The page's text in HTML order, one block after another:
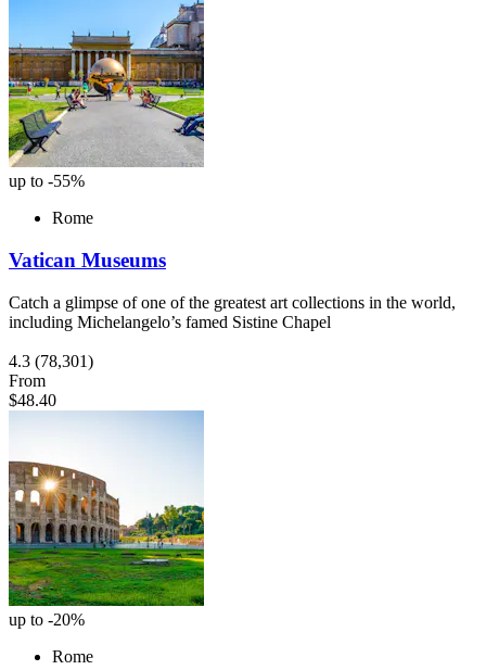
up to -55%
Rome
Vatican Museums
Catch a glimpse of one of the greatest art collections in the world,
including Michelangelo’s famed Sistine Chapel
4.3 (78,301)
From
$48.40
up to -20%
Rome